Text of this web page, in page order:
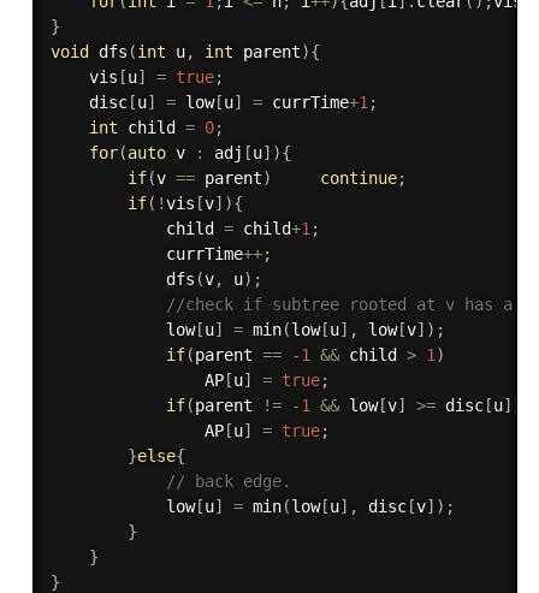
}
void
dfs (int u, int parent){
    vis
[u] = true;
    disc
[u] = low[u] = currTime+1;
int child = 0;
for(auto v : adj [u] ){
if(v == parent) continue;
if( !vis [v] ){
            child
= child+1;
            currTime
++;
dfs (v, u) ;
//check if subtree rooted at v has a
            low
[u] = min(low[u] , low[v] ) ;
if(parent == -1 && child > 1)
                AP
[u] = true;
if(parent != -1 && low[v] >= disc[u] )
                AP
[u] = true;
}else{
// back edge.
            low
[u] = min(low[u] , disc[v] ) ;
}
}
}